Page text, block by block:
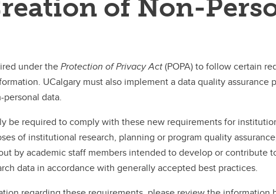
of Non-
under theProtection of Privacy Act(POPA) to follow certain
UCalgary must also implement a data quality
data.
be required to comply with these new requirements for
of institutional research, planning or program quality
by academic staff members intended to develop or
data in accordance with generally accepted best practices.